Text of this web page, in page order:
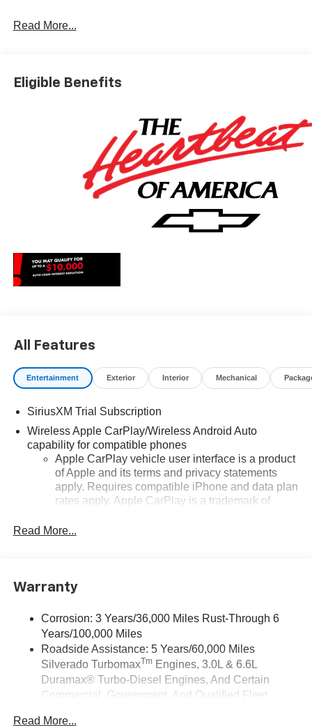
documentation charges, dealer fees, and any other fees
Chevrolet Bonus Cash. Exp. 08/31/2026
Read More...
Eligible Benefits
All Features
Entertainment Exterior Interior Mechanical
SiriusXM Trial Subscription
Wireless Apple CarPlay/Wireless Android Auto
capability for compatible phones
Apple CarPlay vehicle user interface is a product
of Apple and its terms and privacy statements
apply. Requires compatible iPhone and data plan
rates apply. Apple CarPlay is a trademark of
trademarks for Apple Inc, registered in the U.S.
Android Auto on your car display, you'll need an
active data plan, and the Android Auto app.
Google, Android and Android Auto are
trademarks of Google LLC.
May require additional optional equipment
Wi-Fi®Hotspot capable
dealer for details.
Read More...
Warranty
Corrosion: 3 Years/36,000 Miles Rust-Through 6
Years/100,000 Miles
Roadside Assistance: 5 Years/60,000 Miles
Silverado TurbomaxTmEngines, 3.0L & 6.6L
Duramax® Turbo-Diesel Engines, And Certain
Commercial, Government, And Qualified Fleet
Read More...